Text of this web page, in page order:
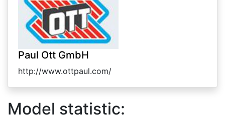
Paul Ott GmbH
http://www.ottpaul.com/
Model statistic: